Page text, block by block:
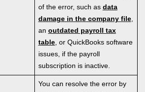
of the error, such as data
damage in the company file,
an outdated payroll tax
table, or QuickBooks software
issues, if the payroll
subscription is inactive.
You can resolve the error by